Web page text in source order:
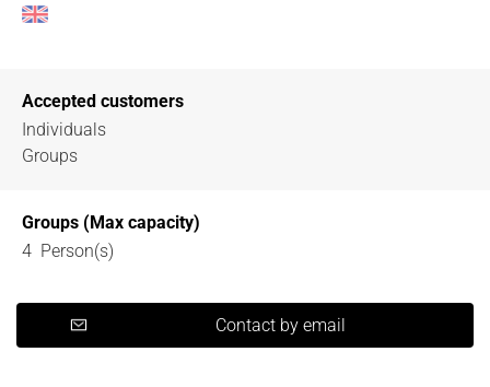
Accepted customers
Individuals
Groups
Groups (Max capacity)
4 Person(s)
Contact by email